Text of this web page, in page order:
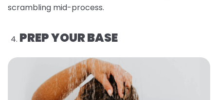
scrambling mid-process.
PREP YOUR BASE